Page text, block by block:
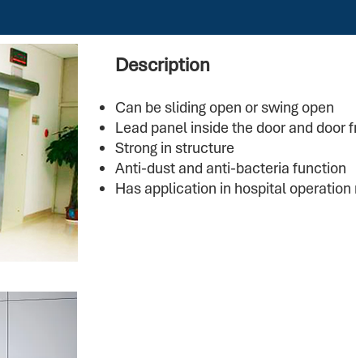
Description
Can be sliding open or swing open
Lead panel inside the door and door
Strong in structure
Anti-dust and anti-bacteria function
Has application in hospital